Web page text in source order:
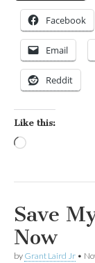
Facebook
Email
Reddit
Like this:
Save
Now
by Grant Laird Jr •